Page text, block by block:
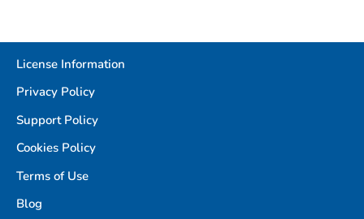
License Information
Privacy Policy
Support Policy
Cookies Policy
Terms of Use
Blog